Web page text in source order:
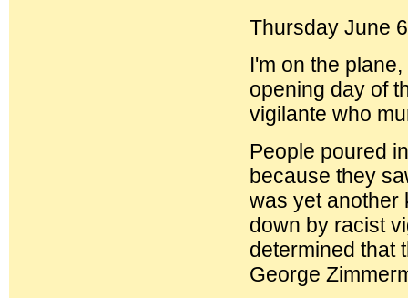
Thursday June
I'm on the
opening day of
vigilante who
People poured
because they
was yet another
down by racist
determined that
George